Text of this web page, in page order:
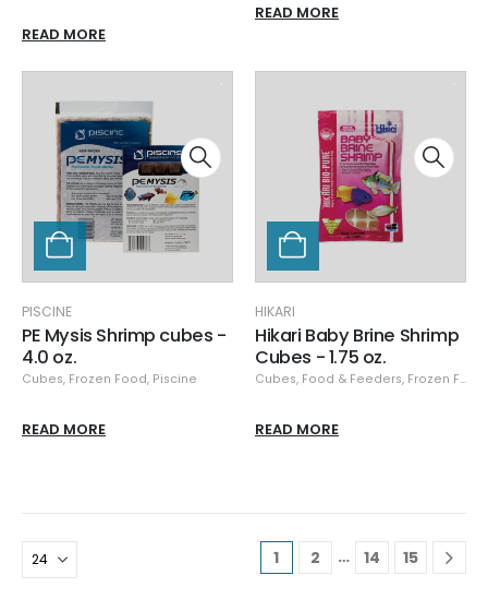
READ MORE
READ MORE
PISCINE
PE Mysis Shrimp cubes -
4.0 oz.
Cubes, Frozen Food, Piscine
READ MORE
HIKARI
Hikari Baby Brine Shrimp
Cubes - 1.75 oz.
Cubes, Food & Feeders, Frozen Food
READ MORE
1 2 … 14 15